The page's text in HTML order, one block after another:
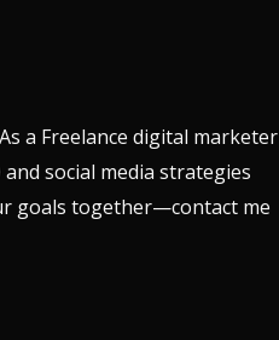
a Freelance digital marketer
social media strategies
goals together—contact me